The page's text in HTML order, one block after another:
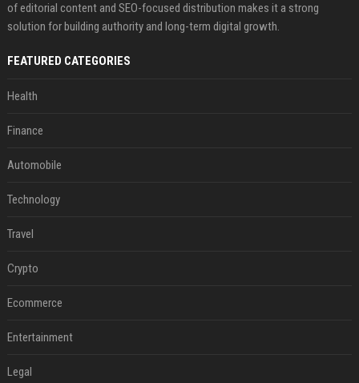
of editorial content and SEO-focused distribution makes it a strong
solution for building authority and long-term digital growth.
FEATURED CATEGORIES
Health
Finance
Automobile
Technology
Travel
Crypto
Ecommerce
Entertainment
Legal